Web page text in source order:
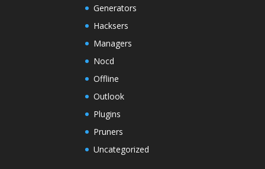
Generators
Hacksers
Managers
Nocd
Offline
Outlook
Plugins
Pruners
Uncategorized